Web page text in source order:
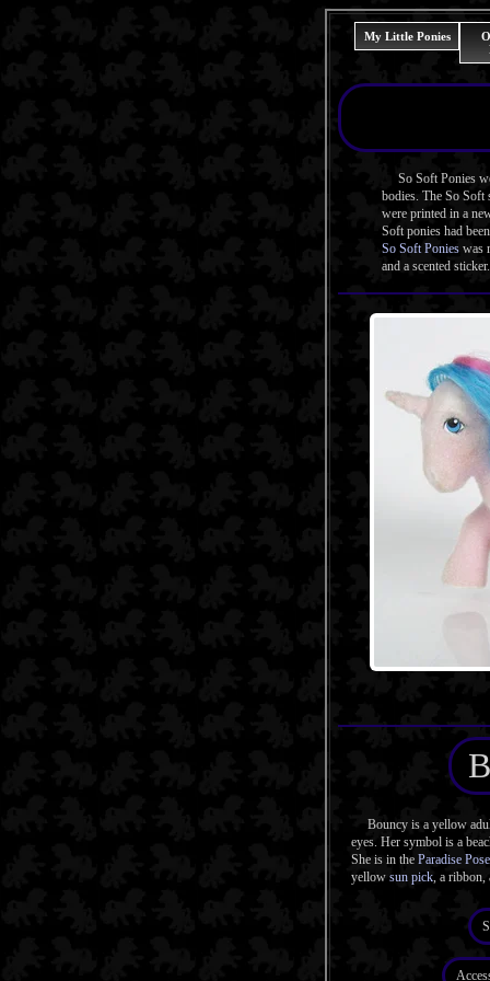
My Little Ponies
So Soft Ponies
bodies. The So Soft
were printed in a
Soft ponies had
So Soft Ponies was
and a scented sticker.
Bouncy is a yellow
eyes. Her symbol is a
She is in the Paradise Pose
yellow sun pick, a ribbon,